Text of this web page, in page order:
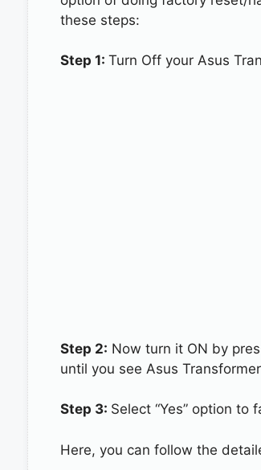
these steps:
Step 1: Turn Off your Asus
Step 2: Now turn it ON by
until you see Asus
Step 3: Select “Yes” option to
Here, you can follow the